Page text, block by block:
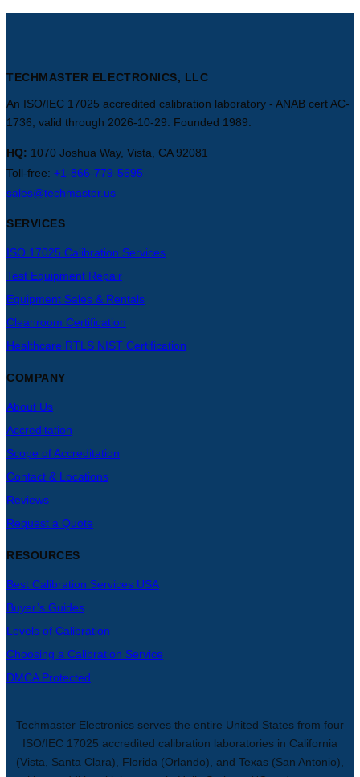
TECHMASTER ELECTRONICS, LLC
An ISO/IEC 17025 accredited calibration laboratory - ANAB cert AC-
1736, valid through 2026-10-29. Founded 1989.
HQ: 1070 Joshua Way, Vista, CA 92081
Toll-free: +1-866-779-5695
sales@techmaster.us
SERVICES
ISO 17025 Calibration Services
Test Equipment Repair
Equipment Sales & Rentals
Cleanroom Certification
Healthcare RTLS NIST Certification
COMPANY
About Us
Accreditation
Scope of Accreditation
Contact & Locations
Reviews
Request a Quote
RESOURCES
Best Calibration Services USA
Buyer’s Guides
Levels of Calibration
Choosing a Calibration Service
DMCA Protected
Techmaster Electronics serves the entire United States from four
ISO/IEC 17025 accredited calibration laboratories in California
(Vista, Santa Clara), Florida (Orlando), and Texas (San Antonio),